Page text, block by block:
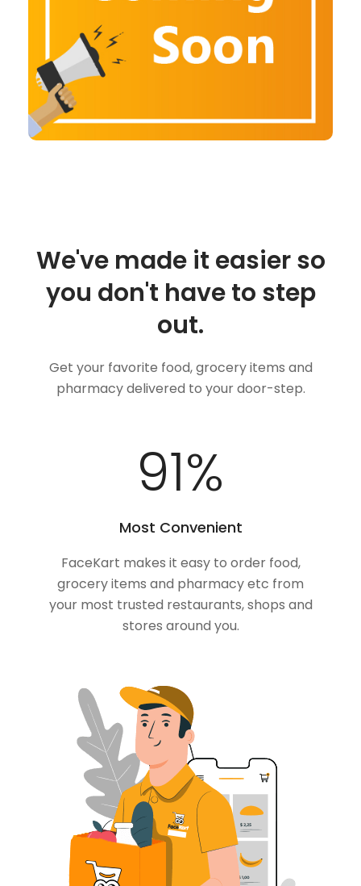
We've made it easier so
you don't have to step
out.
Get your favorite food, grocery items and
pharmacy delivered to your door-step.
100%
Most Convenient
FaceKart makes it easy to order food,
grocery items and pharmacy etc from
your most trusted restaurants, shops and
stores around you.